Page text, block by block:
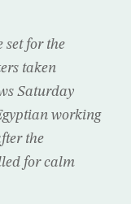
set for the
taken
Saturday
working
the
for calm